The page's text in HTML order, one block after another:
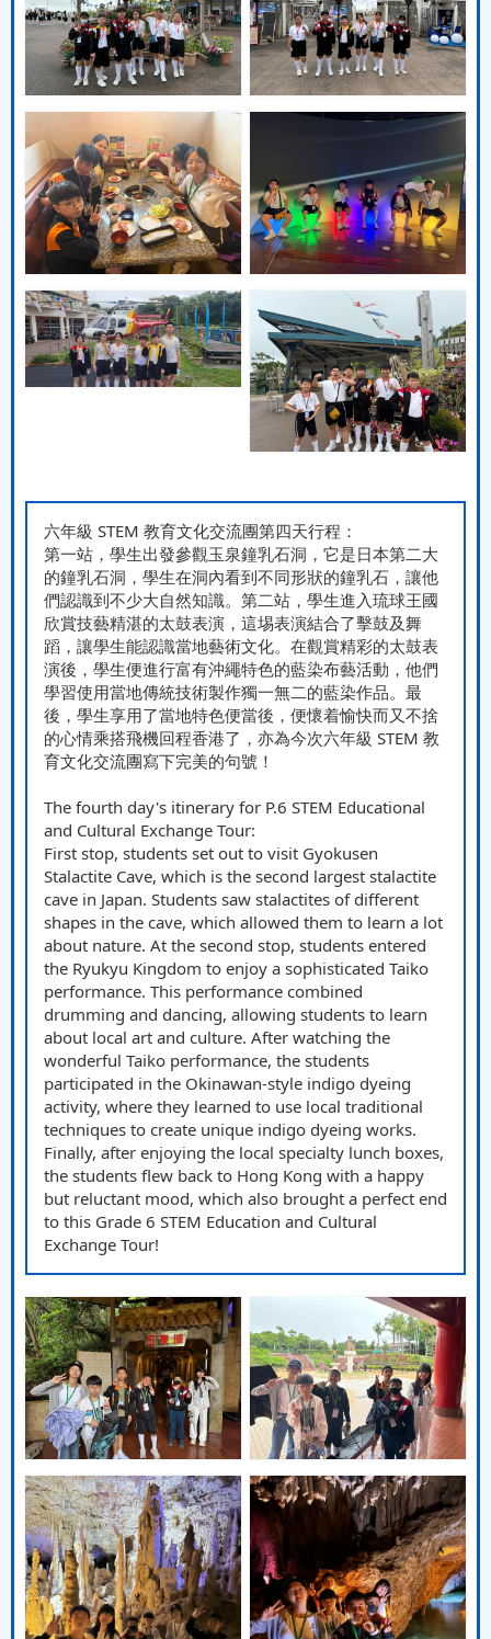
六年級 STEM 教育文化交流團第四天行程：
第一站，學生出發參觀玉泉鐘乳石洞，它是日本第二大
的鐘乳石洞，學生在洞內看到不同形狀的鐘乳石，讓他
們認識到不少大自然知識。第二站，學生進入琉球王國
欣賞技藝精湛的太鼓表演，這埸表演結合了擊鼓及舞
蹈，讓學生能認識當地藝術文化。在觀賞精彩的太鼓表
演後，學生便進行富有沖繩特色的藍染布藝活動，他們
學習使用當地傳統技術製作獨一無二的藍染作品。最
後，學生享用了當地特色便當後，便懷着愉快而又不捨
的心情乘搭飛機回程香港了，亦為今次六年級 STEM 教
育文化交流團寫下完美的句號！
The fourth day's itinerary for P.6 STEM Educational
and Cultural Exchange Tour:
First stop, students set out to visit Gyokusen
Stalactite Cave, which is the second largest stalactite
cave in Japan. Students saw stalactites of different
shapes in the cave, which allowed them to learn a lot
about nature. At the second stop, students entered
the Ryukyu Kingdom to enjoy a sophisticated Taiko
performance. This performance combined
drumming and dancing, allowing students to learn
about local art and culture. After watching the
wonderful Taiko performance, the students
participated in the Okinawan-style indigo dyeing
activity, where they learned to use local traditional
techniques to create unique indigo dyeing works.
Finally, after enjoying the local specialty lunch boxes,
the students flew back to Hong Kong with a happy
but reluctant mood, which also brought a perfect end
to this Grade 6 STEM Education and Cultural
Exchange Tour!